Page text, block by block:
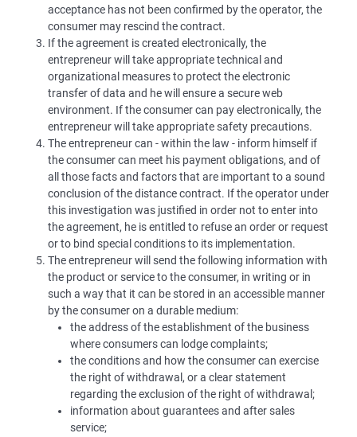
acceptance has not been confirmed by the operator, the
consumer may rescind the contract.
If the agreement is created electronically, the
entrepreneur will take appropriate technical and
organizational measures to protect the electronic
transfer of data and he will ensure a secure web
environment. If the consumer can pay electronically, the
entrepreneur will take appropriate safety precautions.
The entrepreneur can - within the law - inform himself if
the consumer can meet his payment obligations, and of
all those facts and factors that are important to a sound
conclusion of the distance contract. If the operator under
this investigation was justified in order not to enter into
the agreement, he is entitled to refuse an order or request
or to bind special conditions to its implementation.
The entrepreneur will send the following information with
the product or service to the consumer, in writing or in
such a way that it can be stored in an accessible manner
by the consumer on a durable medium:
the address of the establishment of the business
where consumers can lodge complaints;
the conditions and how the consumer can exercise
the right of withdrawal, or a clear statement
regarding the exclusion of the right of withdrawal;
information about guarantees and after sales
service;